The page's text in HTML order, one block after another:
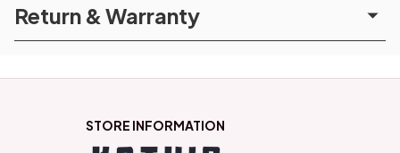
Return & Warranty
STORE INFORMATION